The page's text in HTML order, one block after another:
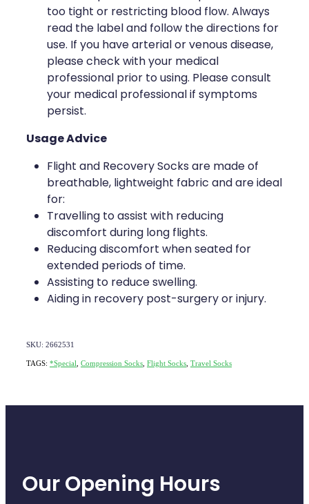
too tight or restricting blood flow. Always
read the label and follow the directions for
use. If you have arterial or venous disease,
please check with your medical
professional prior to using. Please consult
your medical professional if symptoms
persist.
Usage Advice
Flight and Recovery Socks are made of
breathable, lightweight fabric and are ideal
for:
Travelling to assist with reducing
discomfort during long flights.
Reducing discomfort when seated for
extended periods of time.
Assisting to reduce swelling.
Aiding in recovery post-surgery or injury.
SKU: 2662531
TAGS: *Special Compression Socks Flight Socks Travel Socks
Our Opening Hours